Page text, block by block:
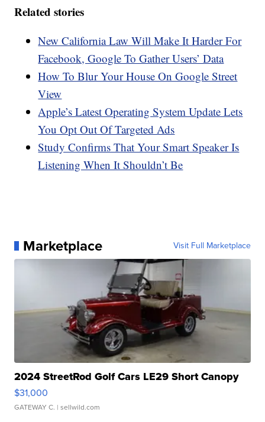
Related stories
New California Law Will Make It Harder For
Facebook, Google To Gather Users’ Data
How To Blur Your House On Google Street
View
Apple’s Latest Operating System Update Lets
You Opt Out Of Targeted Ads
Study Confirms That Your Smart Speaker Is
Listening When It Shouldn’t Be
Marketplace Visit Full Marketplace
2024 StreetRod Golf Cars LE29 Short Canopy
$31,000
GATEWAY C. | sellwild.com